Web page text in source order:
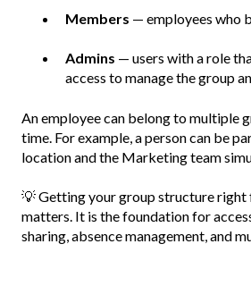
Members — employees who
Admins — users with a role
access to manage the group
An employee can belong to multiple
time. For example, a person can be
location and the Marketing team
💡 Getting your group structure
matters. It is the foundation for
sharing, absence management, and